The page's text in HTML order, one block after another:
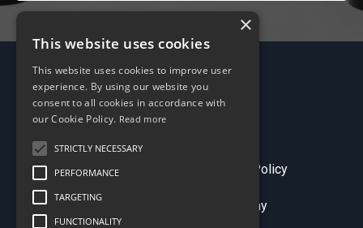
Terms & Conditions Privacy Policy
© 2026 Sales Comp Academy
×
This website uses cookies
This website uses cookies to improve user
experience. By using our website you
consent to all cookies in accordance with
our Cookie Policy. Read more
STRICTLY NECESSARY
PERFORMANCE
TARGETING
FUNCTIONALITY